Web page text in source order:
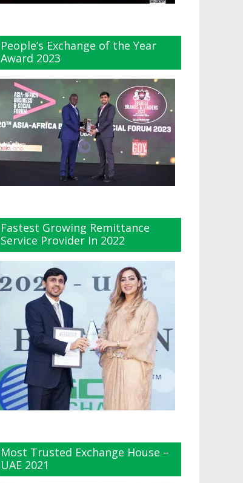
People’s Exchange of the Year
Award 2023
Fastest Growing Remittance
Service Provider In 2022
Most Trusted Exchange House –
UAE 2021